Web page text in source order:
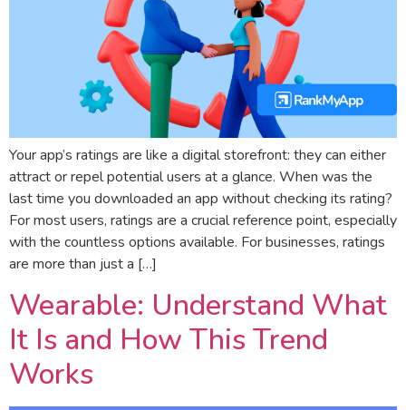
Your app’s ratings are like a digital storefront: they can either
attract or repel potential users at a glance. When was the
last time you downloaded an app without checking its rating?
For most users, ratings are a crucial reference point, especially
with the countless options available. For businesses, ratings
are more than just a […]
Wearable: Understand What
It Is and How This Trend
Works